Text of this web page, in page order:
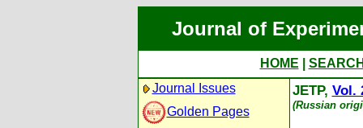
Journal of
HOME
Journal Issues
Golden Pages
JETP, Vol.
(Russian